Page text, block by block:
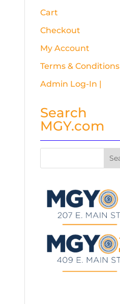
Cart
Checkout
My Account
Terms & Conditions
Admin Log-In |
Search
MGY.com